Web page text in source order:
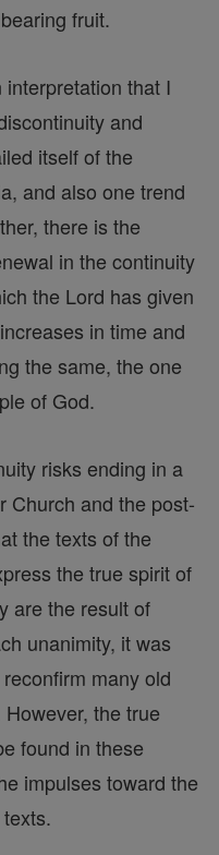
fruit.
that I
and
itself of the
and also one trend
there is the
in the continuity
the Lord has given
in time and
the same, the one
of God.
risks ending in a
Church and the post-
the texts of the
the true spirit of
are the result of
unanimity, it was
many old
the true
found in these
impulses toward the